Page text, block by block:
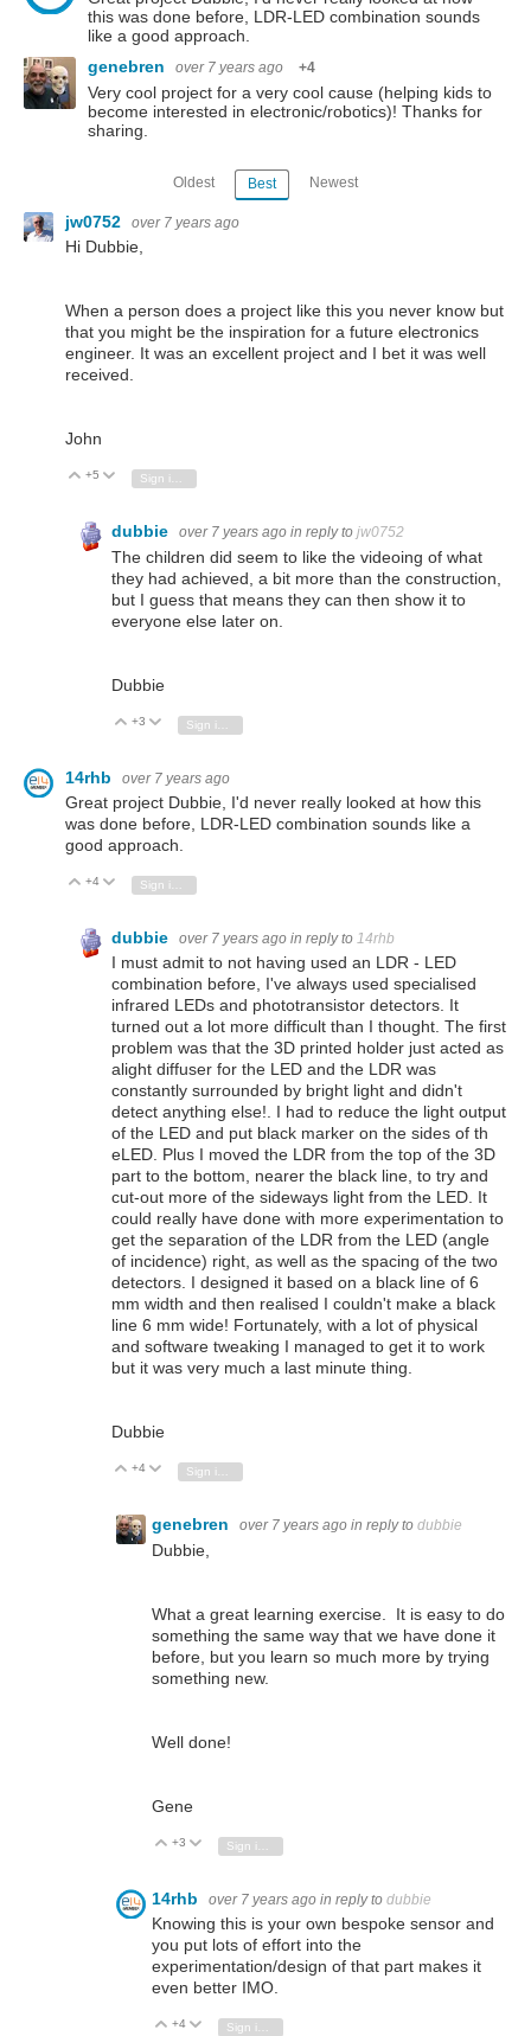
this was done before, LDR-LED combination sounds
like a good approach.
genebren
over 7 years ago +4
Very cool project for a very cool cause (helping kids to
become interested in electronic/robotics)! Thanks for
sharing.
Oldest Best Newest
jw0752 over 7 years ago
Hi Dubbie,
When a person does a project like this you never know but
that you might be the inspiration for a future electronics
engineer. It was an excellent project and I bet it was well
received.
John
Vote Up
+5 Vote Down
Sign in to reply
dubbie over 7 years ago in reply to jw0752
The children did seem to like the videoing of what
they had achieved, a bit more than the construction,
but I guess that means they can then show it to
everyone else later on.
Dubbie
Vote Up
+3 Vote Down
14rhb over 7 years ago
Great project Dubbie, I'd never really looked at how this
was done before, LDR-LED combination sounds like a
good approach.
Vote Up
+4 Vote Down
dubbie over 7 years ago in reply to 14rhb
I must admit to not having used an LDR - LED
combination before, I've always used specialised
infrared LEDs and phototransistor detectors. It
turned out a lot more difficult than I thought. The first
problem was that the 3D printed holder just acted as
alight diffuser for the LED and the LDR was
constantly surrounded by bright light and didn't
detect anything else!. I had to reduce the light output
of the LED and put black marker on the sides of th
eLED. Plus I moved the LDR from the top of the 3D
part to the bottom, nearer the black line, to try and
cut-out more of the sideways light from the LED. It
could really have done with more experimentation to
get the separation of the LDR from the LED (angle
of incidence) right, as well as the spacing of the two
detectors. I designed it based on a black line of 6
mm width and then realised I couldn't make a black
line 6 mm wide! Fortunately, with a lot of physical
and software tweaking I managed to get it to work
but it was very much a last minute thing.
Dubbie
Vote Up
+4 Vote Down
Sign in to reply
genebren over 7 years ago in reply to dubbie
Dubbie,
What a great learning exercise. It is easy to do
something the same way that we have done it
before, but you learn so much more by trying
something new.
Well done!
Gene
Vote Up
+3 Vote Down
14rhb over 7 years ago in reply to dubbie
Knowing this is your own bespoke sensor and
you put lots of effort into the
experimentation/design of that part makes it
even better IMO.
Vote Up
+4 Vote Down
Sign in to reply